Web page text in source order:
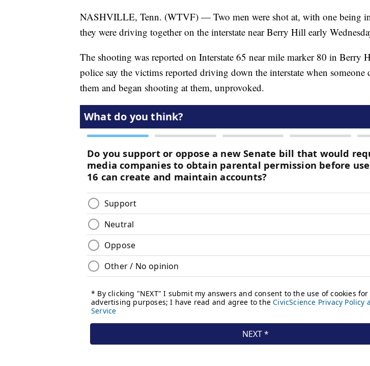
NASHVILLE, Tenn. (WTVF) — Two men were shot at, with one being
they were driving together on the interstate near Berry Hill early
The shooting was reported on Interstate 65 near mile marker 80 in Berry
police say the victims reported driving down the interstate when someone
them and began shooting at them, unprovoked.